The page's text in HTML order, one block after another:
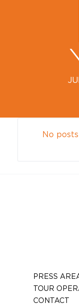
No
PRESS
TOUR
CONTACT